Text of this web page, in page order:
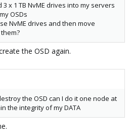
x 1 TB NvME drives into my servers
OSDs
NvME drives and then move
the OSD again.
the OSD can I do it one node at
the integrity of my DATA